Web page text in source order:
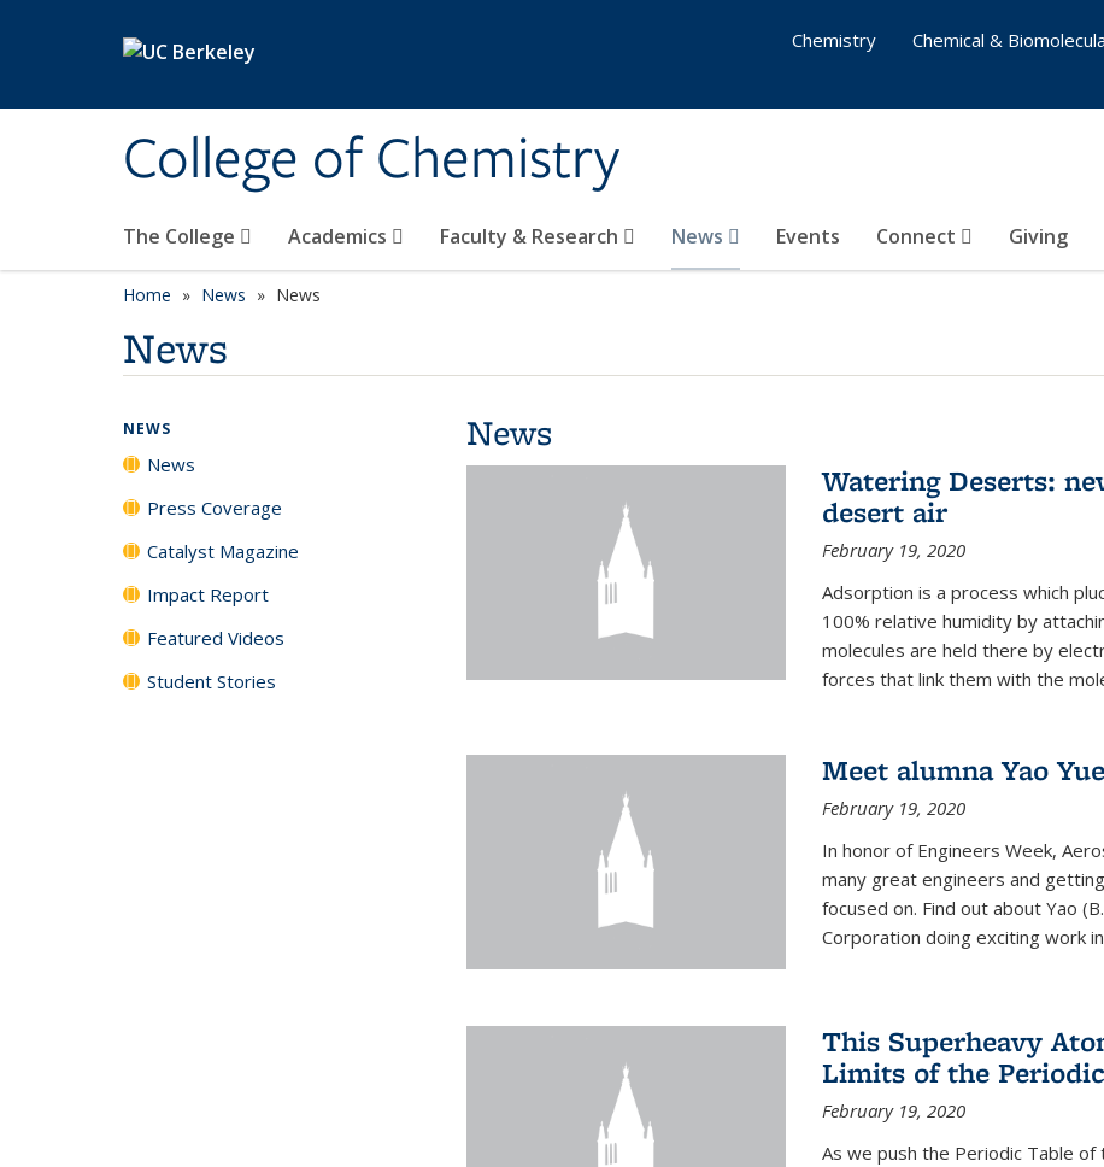
College of Chemistry
The College Academics Faculty & Research News Events Connect Giving
Chemistry
Chemical &
Home News News
News
News
Watering Deserts:
desert air
February 19, 2020
Adsorption is a process which
100% relative humidity by
molecules are held there by
forces that link them with the
Meet alumna Yao
February 19, 2020
In honor of Engineers Week,
many great engineers and
focused on. Find out about Yao
Corporation doing exciting work
This Superheavy
Limits of the
February 19, 2020
As we push the Periodic Table
NEWS
News
Press Coverage
Catalyst Magazine
Impact Report
Featured Videos
Student Stories